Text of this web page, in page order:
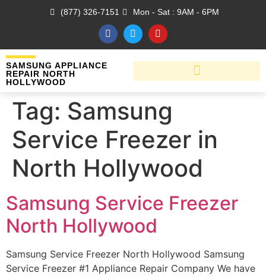
(877) 326-7151 Mon - Sat : 9AM - 6PM
SAMSUNG APPLIANCE
REPAIR NORTH
HOLLYWOOD
Tag: Samsung
Service Freezer in
North Hollywood
Samsung Service Freezer
North Hollywood
Samsung Service Freezer North Hollywood Samsung
Service Freezer #1 Appliance Repair Company We have